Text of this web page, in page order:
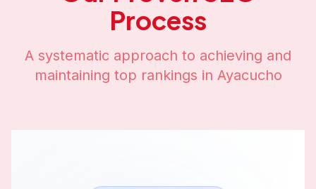
Process
A systematic approach to achieving and
maintaining top rankings in Ayacucho